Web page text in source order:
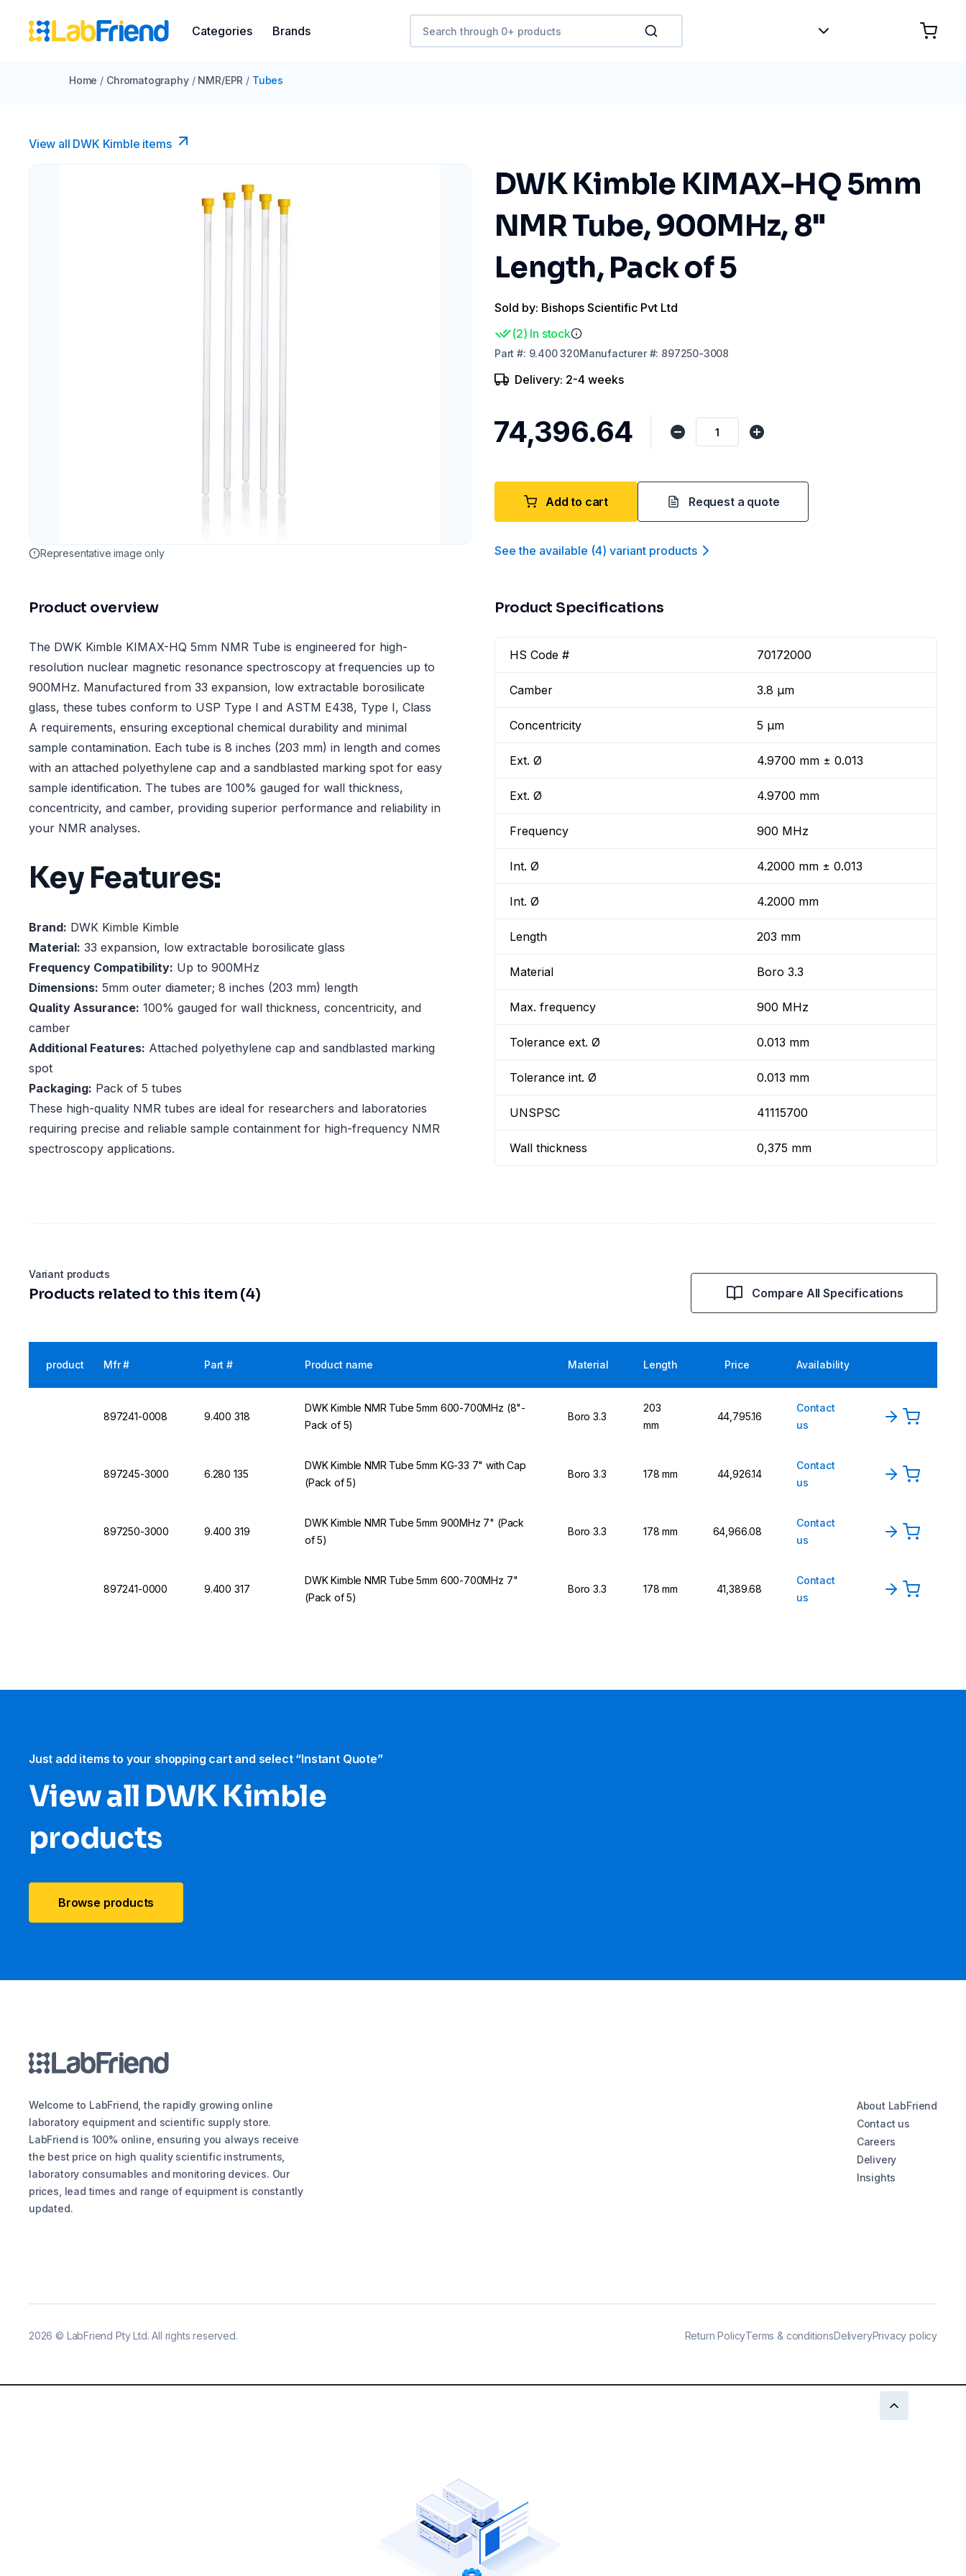
Categories Brands
Home / Chromatography / NMR/EPR / Tubes
View all DWK Kimble items
Representative image only
DWK Kimble KIMAX-HQ 5mm
NMR Tube, 900MHz, 8"
Length, Pack of 5
Sold by: Bishops Scientific Pvt Ltd
(2) In stock
Part #: 9.400 320Manufacturer#: 897250-3008
Delivery: 2-4 weeks
₹74,396.64
Add to cart Request a quote
See the available (4) variant products
Product overview
The DWK Kimble KIMAX-HQ 5mm NMR Tube is engineered for high-
resolution nuclear magnetic resonance spectroscopy at frequencies up to
900MHz. Manufactured from 33 expansion, low extractable borosilicate
glass, these tubes conform to USP Type I and ASTM E438, Type I, Class
A requirements, ensuring exceptional chemical durability and minimal
sample contamination. Each tube is 8 inches (203 mm) in length and comes
with an attached polyethylene cap and a sandblasted marking spot for easy
sample identification. The tubes are 100% gauged for wall thickness,
concentricity, and camber, providing superior performance and reliability in
your NMR analyses.
Key Features:
Brand: DWK Kimble Kimble
Material: 33 expansion, low extractable borosilicate glass
Frequency Compatibility: Up to 900MHz
Dimensions: 5mm outer diameter; 8 inches (203 mm) length
Quality Assurance: 100% gauged for wall thickness, concentricity, and
camber
Additional Features: Attached polyethylene cap and sandblasted marking
spot
Packaging: Pack of 5 tubes
These high-quality NMR tubes are ideal for researchers and laboratories
requiring precise and reliable sample containment for high-frequency NMR
spectroscopy applications.
Product Specifications
HS Code # 70172000
Camber 3.8 µm
Concentricity 5 µm
Ext. Ø 4.9700 mm ± 0.013
Ext. Ø 4.9700 mm
Frequency 900 MHz
Int. Ø 4.2000 mm ± 0.013
Int. Ø 4.2000 mm
Length 203 mm
Material Boro 3.3
Max. frequency 900 MHz
Tolerance ext. Ø 0.013 mm
Tolerance int. Ø 0.013 mm
UNSPSC 41115700
Wall thickness 0,375 mm
Variant products
Products related to this item (4) Compare All Specifications
product Mfr # Part # Product name Material Length Price Availability
897241-0008 9.400 318
DWK Kimble NMR Tube 5mm 600-700MHz (8"-
Pack of 5)
Boro 3.3
203
mm
₹44,795.16
Contact
us
897245-3000 6.280 135
DWK Kimble NMR Tube 5mm KG-33 7" with Cap
(Pack of 5)
Boro 3.3 178 mm ₹44,926.14
Contact
us
897250-3000 9.400 319
DWK Kimble NMR Tube 5mm 900MHz 7" (Pack
of 5)
Boro 3.3 178 mm ₹64,966.08
Contact
us
897241-0000 9.400 317
DWK Kimble NMR Tube 5mm 600-700MHz 7"
(Pack of 5)
Boro 3.3 178 mm ₹41,389.68
Contact
us
Just add items to your shopping cart and select “Instant Quote”
View all DWK Kimble
products
Browse products
Welcome to LabFriend, the rapidly growing online
laboratory equipment and scientific supply store.
LabFriend is 100% online, ensuring you always receive
the best price on high quality scientific instruments,
laboratory consumables and monitoring devices. Our
prices, lead times and range of equipment is constantly
updated.
About LabFriend
Contact us
Careers
Delivery
Insights
2026 © LabFriend Pty Ltd. All rights reserved. Return PolicyTerms & conditionsDeliveryPrivacy policy